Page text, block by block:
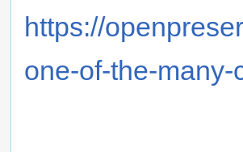
https://
one-of-the-